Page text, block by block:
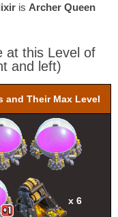
is Archer Queen
at this Level of
and left)
and Their Max Level
x 6